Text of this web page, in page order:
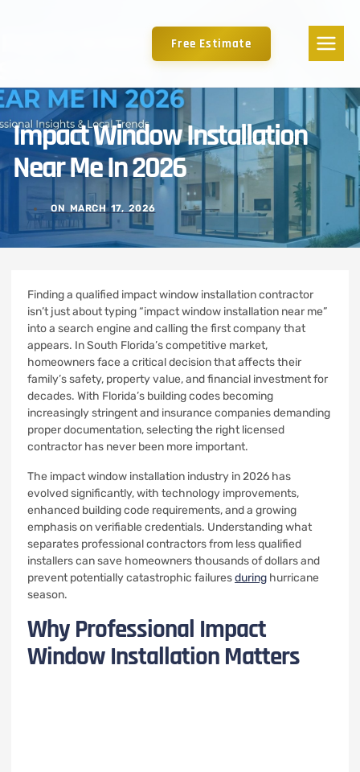
Free Estimate
Impact Window Installation
Near Me In 2026
ON MARCH 17, 2026
Finding a qualified impact window installation contractor
isn’t just about typing “impact window installation near me”
into a search engine and calling the first company that
appears. In South Florida’s competitive market,
homeowners face a critical decision that affects their
family’s safety, property value, and financial investment for
decades. With Florida’s building codes becoming
increasingly stringent and insurance companies demanding
proper documentation, selecting the right licensed
contractor has never been more important.
The impact window installation industry in 2026 has
evolved significantly, with technology improvements,
enhanced building code requirements, and a growing
emphasis on verifiable credentials. Understanding what
separates professional contractors from less qualified
installers can save homeowners thousands of dollars and
prevent potentially catastrophic failuresduring hurricane
season.
Why Professional Impact
Window Installation Matters